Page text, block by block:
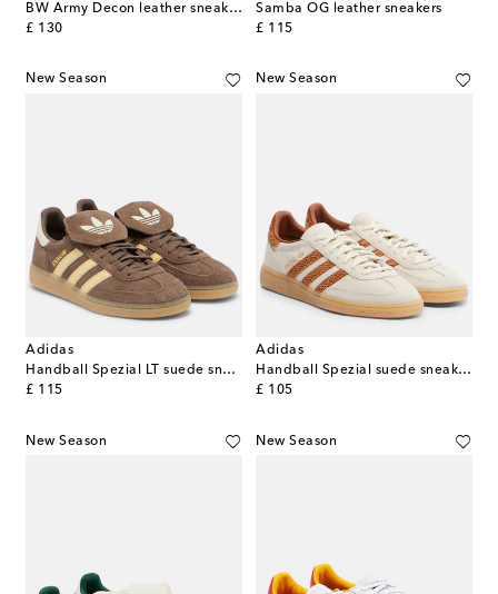
BW Army Decon leather sneakers
£ 130
original price
Samba OG leather sneakers
£ 115
original price
New Season
Adidas
Handball Spezial LT suede sneakers
£ 115
original price
New Season
Adidas
Handball Spezial suede sneakers
£ 105
original price
New Season New Season